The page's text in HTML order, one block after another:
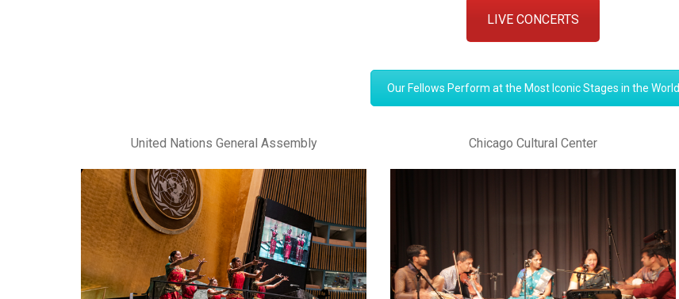
LIVE CONCERTS
Our Fellows Perform at the Most Iconic Stages in the World
United Nations General Assembly Chicago Cultural Center